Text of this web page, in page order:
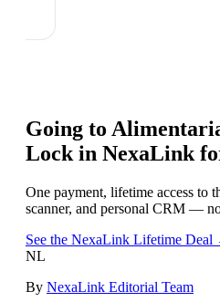
Going to
Lock in NexaLink
One payment, lifetime access to
scanner, and personal CRM —
See the NexaLink Lifetime Deal
NL
By NexaLink Editorial Team